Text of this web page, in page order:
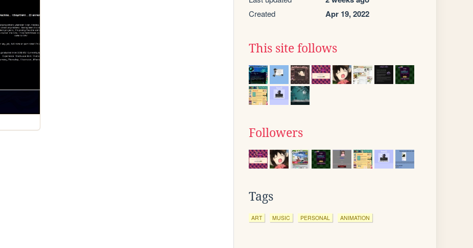
Created Apr 19, 2022
This site follows
Followers
Tags
ART MUSIC PERSONAL ANIMATION